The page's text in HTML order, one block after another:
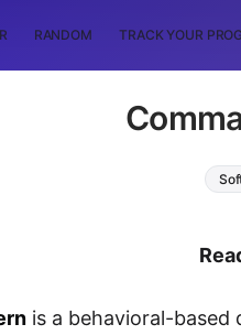
RANDOM TRACK YOUR
is a behavioral-